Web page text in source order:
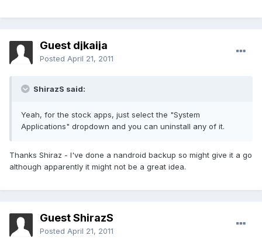
Guest djkaija
Posted April 21, 2011
ShirazS said:
Yeah, for the stock apps, just select the "System
Applications" dropdown and you can uninstall any of it.
Thanks Shiraz - I've done a nandroid backup so might give it a go
although apparently it might not be a great idea.
Guest ShirazS
Posted April 21, 2011